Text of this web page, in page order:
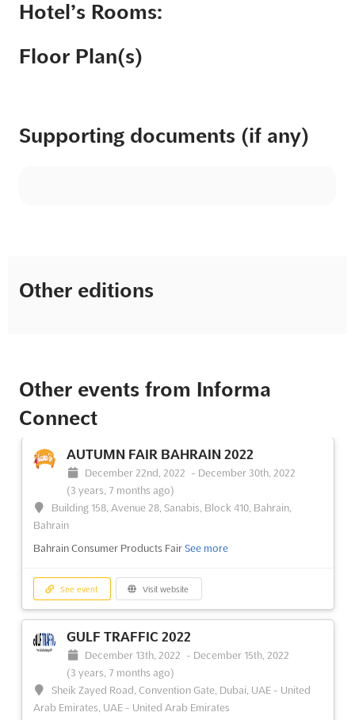
Hotel’s Rooms:
Floor Plan(s)
Supporting documents (if any)
Other editions
Other events from Informa
Connect
AUTUMN FAIR BAHRAIN 2022
December 22nd, 2022 - December 30th, 2022
(3 years, 7 months ago)
Building 158, Avenue 28, Sanabis, Block 410, Bahrain,
Bahrain
Bahrain Consumer Products Fair See more
See event Visit website
GULF TRAFFIC 2022
December 13th, 2022 - December 15th, 2022
(3 years, 7 months ago)
Sheik Zayed Road, Convention Gate, Dubai, UAE - United
Arab Emirates, UAE - United Arab Emirates